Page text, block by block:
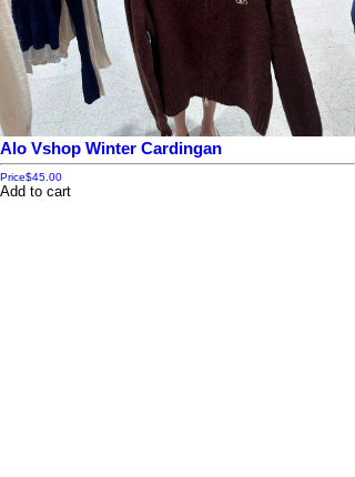
Alo Vshop Winter Cardingan
Price$45.00
Add to cart